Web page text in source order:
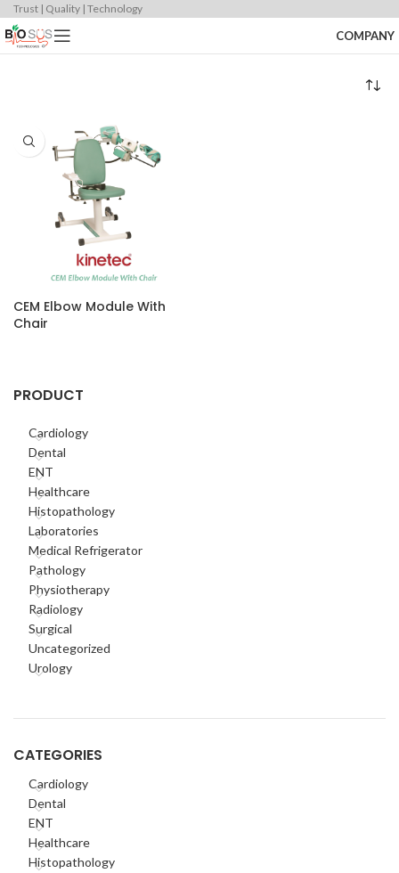
Trust | Quality | Technology
COMPANY
PRODUCT
Cardiology
Dental
ENT
Healthcare
Histopathology
Laboratories
Medical Refrigerator
Pathology
Physiotherapy
Radiology
Surgical
Uncategorized
Urology
CATEGORIES
Cardiology
Dental
ENT
Healthcare
Histopathology
CEM Elbow Module With
Chair